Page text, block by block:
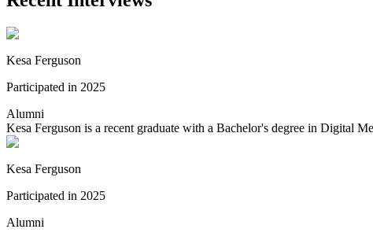
Kesa Ferguson
Participated in 2025
Alumni
Kesa Ferguson is a recent graduate with a Bachelor's degree in Digital
Kesa Ferguson
Participated in 2025
Alumni